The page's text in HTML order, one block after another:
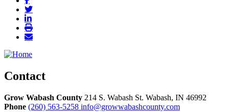
Contact
Grow Wabash County 214 S. Wabash St. Wabash, IN 46992
Phone (260) 563-5258 info@growwabashcounty.com